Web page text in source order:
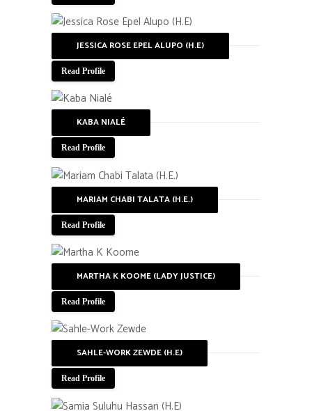
JESSICA ROSE EPEL ALUPO (H.E)
Read Profile
KABA NIALÉ
Read Profile
MARIAM CHABI TALATA (H.E.)
Read Profile
MARTHA K KOOME (LADY JUSTICE)
Read Profile
SAHLE-WORK ZEWDE (H.E)
Read Profile